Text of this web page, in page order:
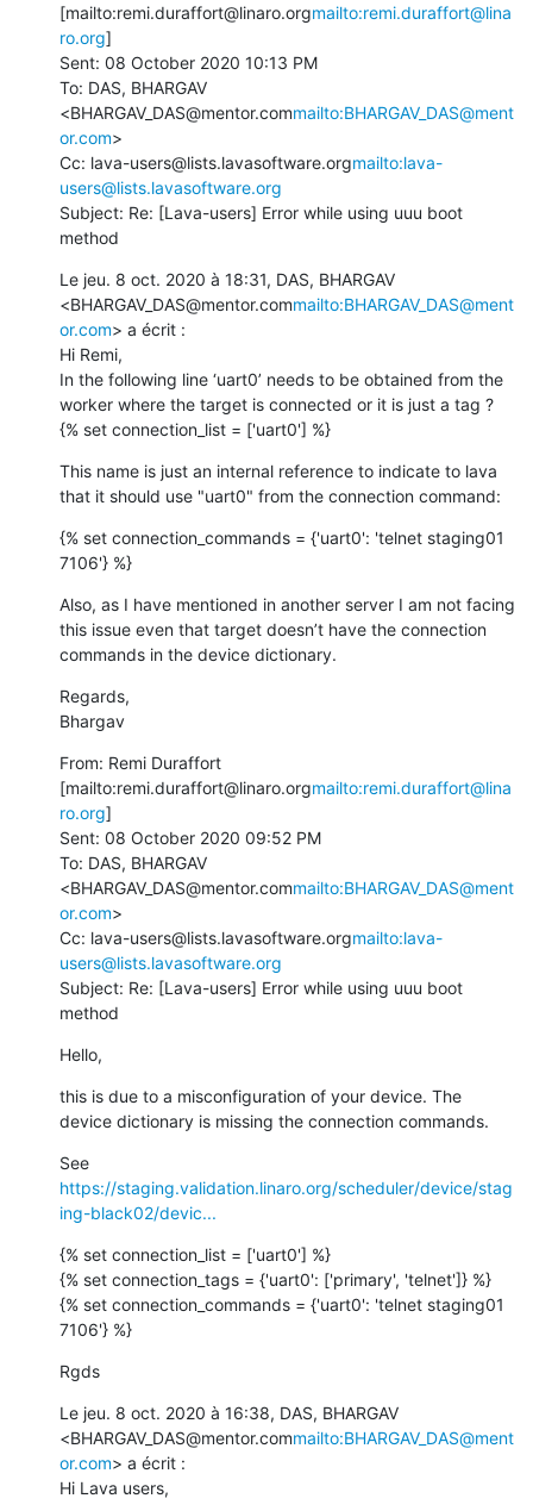
[mailto:remi.duraffort@linaro.orgmailto:remi.duraffort@lina
ro.org]
Sent: 08 October 2020 10:13 PM
To: DAS, BHARGAV
<BHARGAV_DAS@mentor.commailto:BHARGAV_DAS@ment
or.com>
Cc: lava-users@lists.lavasoftware.orgmailto:lava-
users@lists.lavasoftware.org
Subject: Re: [Lava-users] Error while using uuu boot
method
Le jeu. 8 oct. 2020 à 18:31, DAS, BHARGAV
<BHARGAV_DAS@mentor.commailto:BHARGAV_DAS@ment
or.com> a écrit :
Hi Remi,
In the following line ‘uart0’ needs to be obtained from the
worker where the target is connected or it is just a tag ?
{% set connection_list = ['uart0'] %}
This name is just an internal reference to indicate to lava
that it should use "uart0" from the connection command:
{% set connection_commands = {'uart0': 'telnet staging01
7106'} %}
Also, as I have mentioned in another server I am not facing
this issue even that target doesn’t have the connection
commands in the device dictionary.
Regards,
Bhargav
From: Remi Duraffort
[mailto:remi.duraffort@linaro.orgmailto:remi.duraffort@lina
ro.org]
Sent: 08 October 2020 09:52 PM
To: DAS, BHARGAV
<BHARGAV_DAS@mentor.commailto:BHARGAV_DAS@ment
or.com>
Cc: lava-users@lists.lavasoftware.orgmailto:lava-
users@lists.lavasoftware.org
Subject: Re: [Lava-users] Error while using uuu boot
method
Hello,
this is due to a misconfiguration of your device. The
device dictionary is missing the connection commands.
https://staging.validation.linaro.org/scheduler/device/stag
ing-black02/devic...
{% set connection_list = ['uart0'] %}
{% set connection_tags = {'uart0': ['primary', 'telnet']} %}
{% set connection_commands = {'uart0': 'telnet staging01
7106'} %}
Rgds
Le jeu. 8 oct. 2020 à 16:38, DAS, BHARGAV
<BHARGAV_DAS@mentor.commailto:BHARGAV_DAS@ment
or.com> a écrit :
Hi Lava users,